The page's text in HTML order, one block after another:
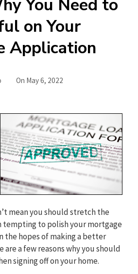
You Need to
on Your
Application
On May 6, 2022
mean you should stretch the
to polish your mortgage
the hopes of making a better
are a few reasons why you should
signing off on your home.